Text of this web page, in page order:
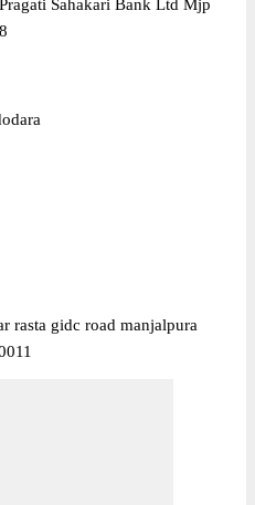
Sahakari Bank Ltd Mjp
rasta gidc road manjalpura